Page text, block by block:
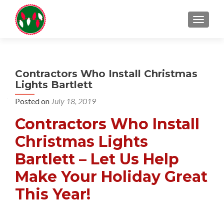
Contractors Who Install Christmas
Lights Bartlett
Posted on July 18, 2019
Contractors Who Install
Christmas Lights
Bartlett – Let Us Help
Make Your Holiday Great
This Year!